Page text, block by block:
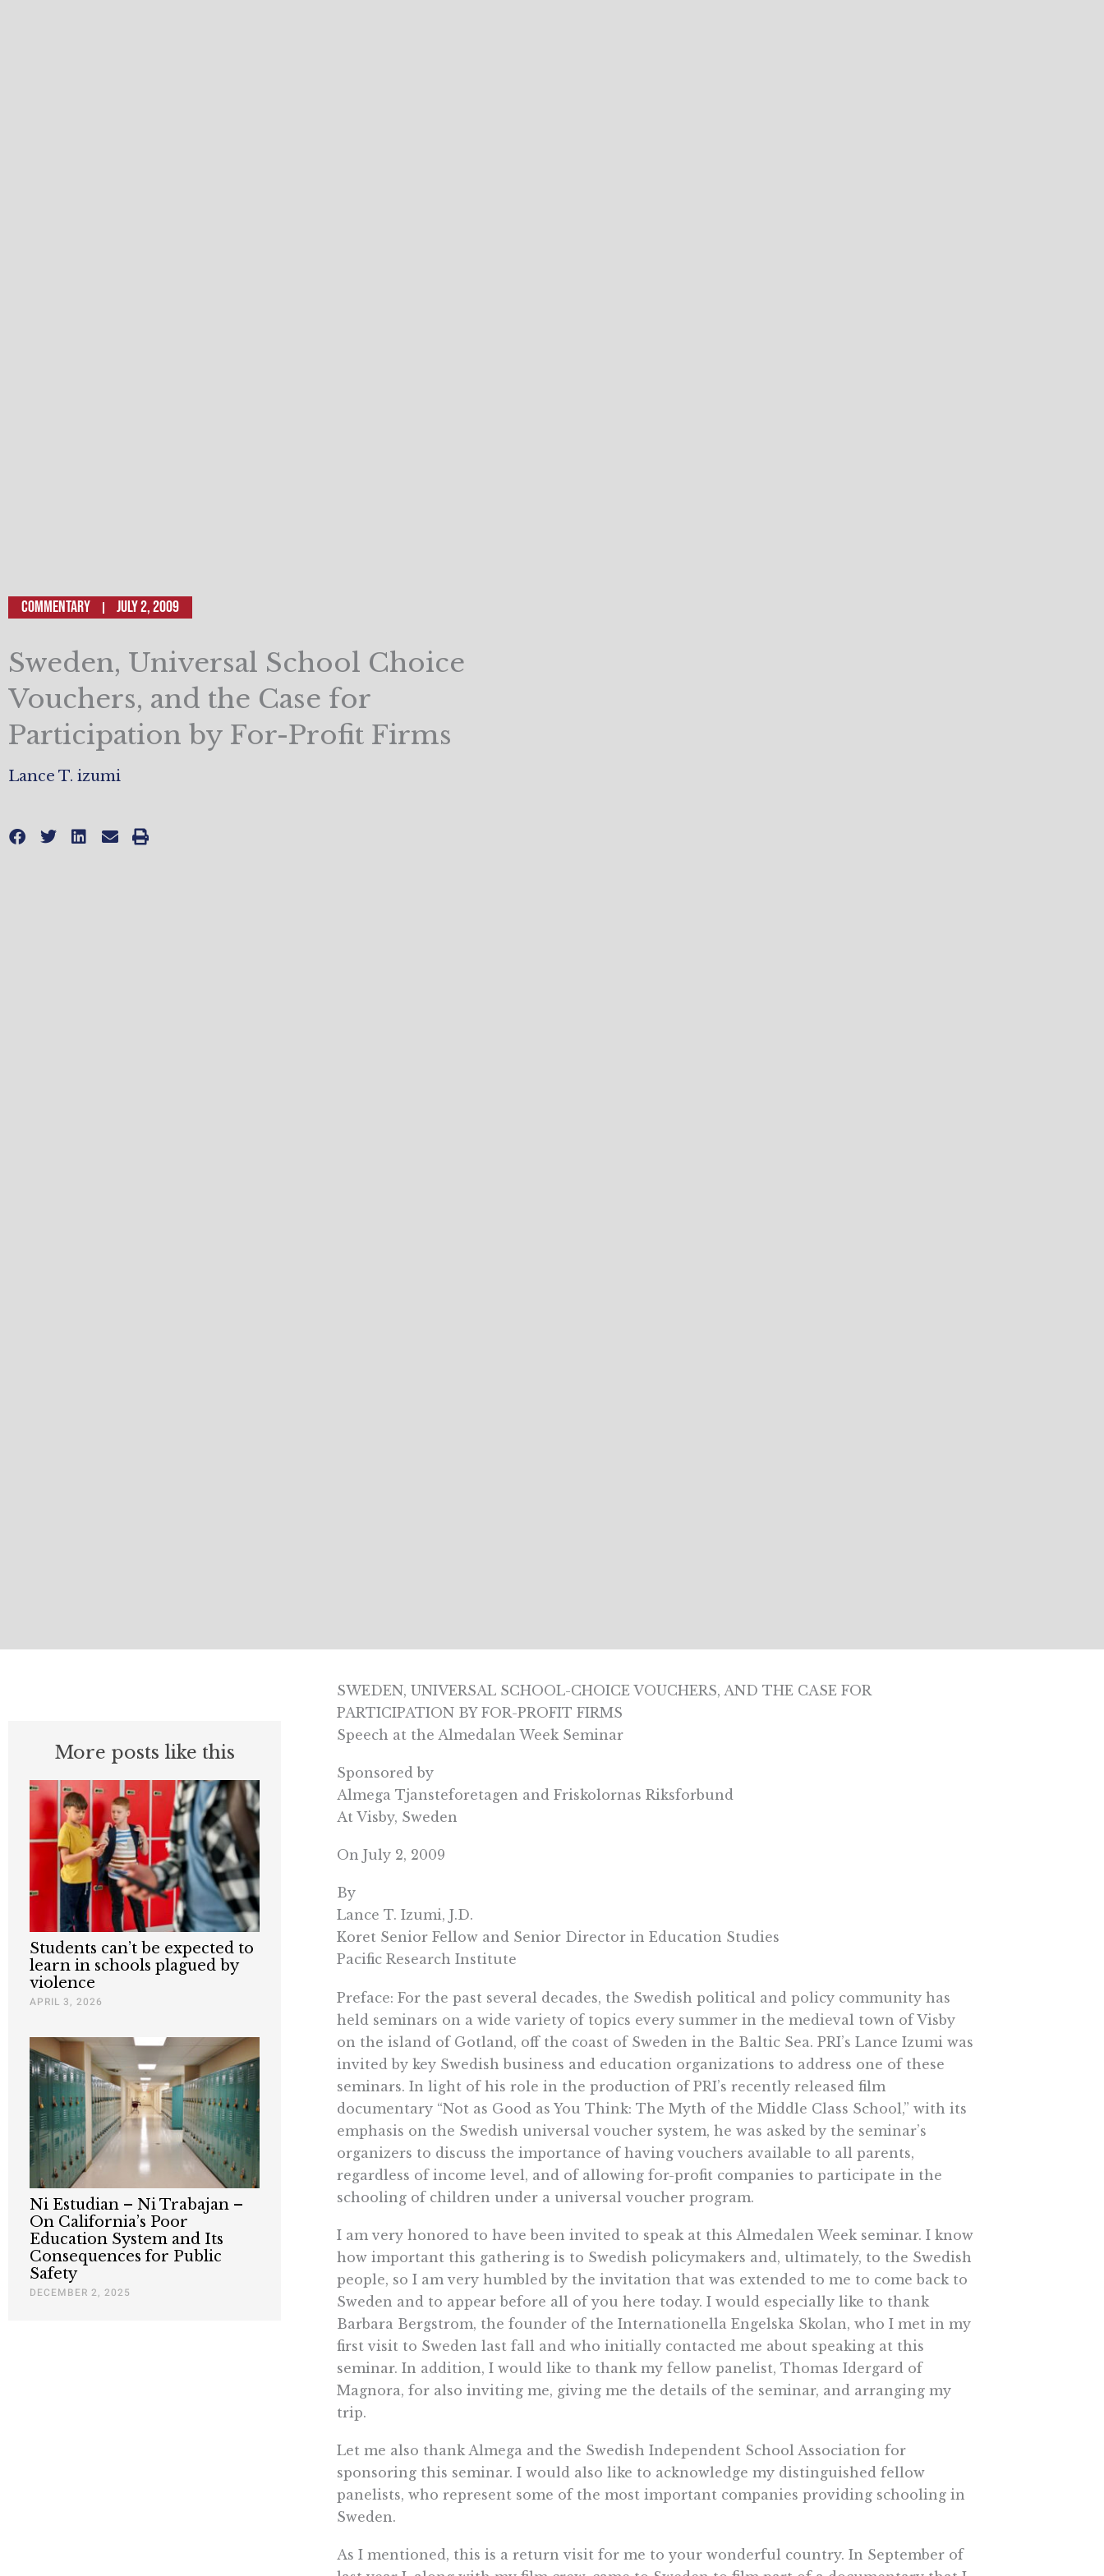
Commentary July 2, 2009
Sweden, Universal School Choice
Vouchers, and the Case for
Participation by For-Profit Firms
Lance T. izumi
More posts like this
Students can’t be expected to
learn in schools plagued by
violence
APRIL 3, 2026
Ni Estudian – Ni Trabajan –
On California’s Poor
Education System and Its
Consequences for Public
Safety
DECEMBER 2, 2025
SWEDEN, UNIVERSAL SCHOOL-CHOICE VOUCHERS, AND THE CASE FOR
PARTICIPATION BY FOR-PROFIT FIRMS
Speech at the Almedalan Week Seminar
Sponsored by
Almega Tjansteforetagen and Friskolornas Riksforbund
At Visby, Sweden
On July 2, 2009
By
Lance T. Izumi, J.D.
Koret Senior Fellow and Senior Director in Education Studies
Pacific Research Institute
Preface: For the past several decades, the Swedish political and policy community has
held seminars on a wide variety of topics every summer in the medieval town of Visby
on the island of Gotland, off the coast of Sweden in the Baltic Sea. PRI’s Lance Izumi was
invited by key Swedish business and education organizations to address one of these
seminars. In light of his role in the production of PRI’s recently released film
documentary “Not as Good as You Think: The Myth of the Middle Class School,” with its
emphasis on the Swedish universal voucher system, he was asked by the seminar’s
organizers to discuss the importance of having vouchers available to all parents,
regardless of income level, and of allowing for-profit companies to participate in the
schooling of children under a universal voucher program.
I am very honored to have been invited to speak at this Almedalen Week seminar. I know
how important this gathering is to Swedish policymakers and, ultimately, to the Swedish
people, so I am very humbled by the invitation that was extended to me to come back to
Sweden and to appear before all of you here today. I would especially like to thank
Barbara Bergstrom, the founder of the Internationella Engelska Skolan, who I met in my
first visit to Sweden last fall and who initially contacted me about speaking at this
seminar. In addition, I would like to thank my fellow panelist, Thomas Idergard of
Magnora, for also inviting me, giving me the details of the seminar, and arranging my
trip.
Let me also thank Almega and the Swedish Independent School Association for
sponsoring this seminar. I would also like to acknowledge my distinguished fellow
panelists, who represent some of the most important companies providing schooling in
Sweden.
As I mentioned, this is a return visit for me to your wonderful country. In September of